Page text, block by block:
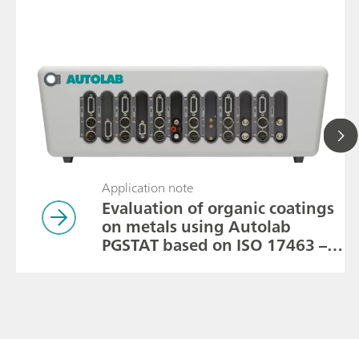
Application note
Evaluation of organic coatings
on metals using Autolab
PGSTAT based on ISO 17463 –